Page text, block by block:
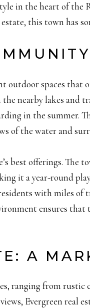
in the heart of
this town has
outdoor spaces
nearby lakes and
in the summer.
of the water and
best offerings. The
it a year-round
with miles
ensures that
A
ranging from
Evergreen real